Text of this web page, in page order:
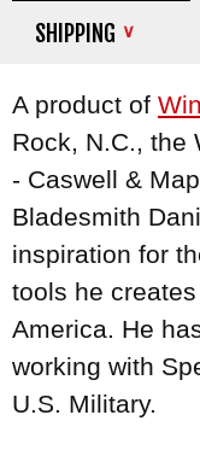
SHIPPING
A product of
Rock, N.C., the
- Caswell &
Bladesmith
inspiration for
tools he
America. He
working with
U.S. Military.